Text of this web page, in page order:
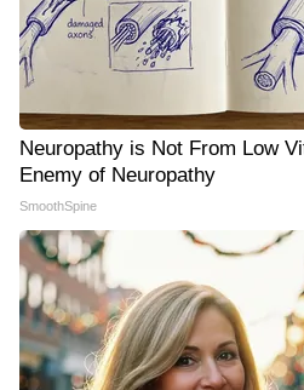
Neuropathy is Not From Low
Enemy of Neuropathy
SmoothSpine